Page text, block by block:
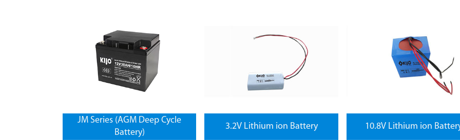
JM Series (AGM Deep Cycle
Battery)
3.2V Lithium ion Battery 10.8V Lithium ion